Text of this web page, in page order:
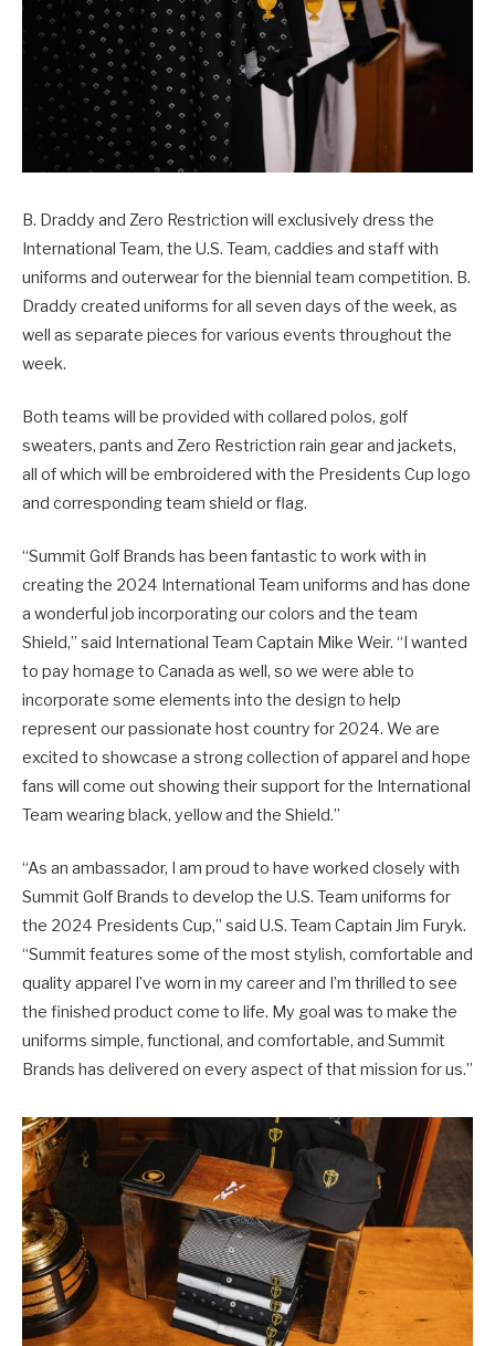
B. Draddy and Zero Restriction will exclusively dress the
International Team, the U.S. Team, caddies and staff with
uniforms and outerwear for the biennial team competition. B.
Draddy created uniforms for all seven days of the week, as
well as separate pieces for various events throughout the
week.
Both teams will be provided with collared polos, golf
sweaters, pants and Zero Restriction rain gear and jackets,
all of which will be embroidered with the Presidents Cup logo
and corresponding team shield or flag.
“Summit Golf Brands has been fantastic to work with in
creating the 2024 International Team uniforms and has done
a wonderful job incorporating our colors and the team
Shield,” said International Team Captain Mike Weir. “I wanted
to pay homage to Canada as well, so we were able to
incorporate some elements into the design to help
represent our passionate host country for 2024. We are
excited to showcase a strong collection of apparel and hope
fans will come out showing their support for the International
Team wearing black, yellow and the Shield.”
“As an ambassador, I am proud to have worked closely with
Summit Golf Brands to develop the U.S. Team uniforms for
the 2024 Presidents Cup,” said U.S. Team Captain Jim Furyk.
“Summit features some of the most stylish, comfortable and
quality apparel I’ve worn in my career and I’m thrilled to see
the finished product come to life. My goal was to make the
uniforms simple, functional, and comfortable, and Summit
Brands has delivered on every aspect of that mission for us.”